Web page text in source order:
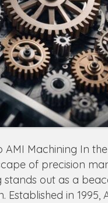
AMI Machining In
of precision
stands out as a
Established in 1995,